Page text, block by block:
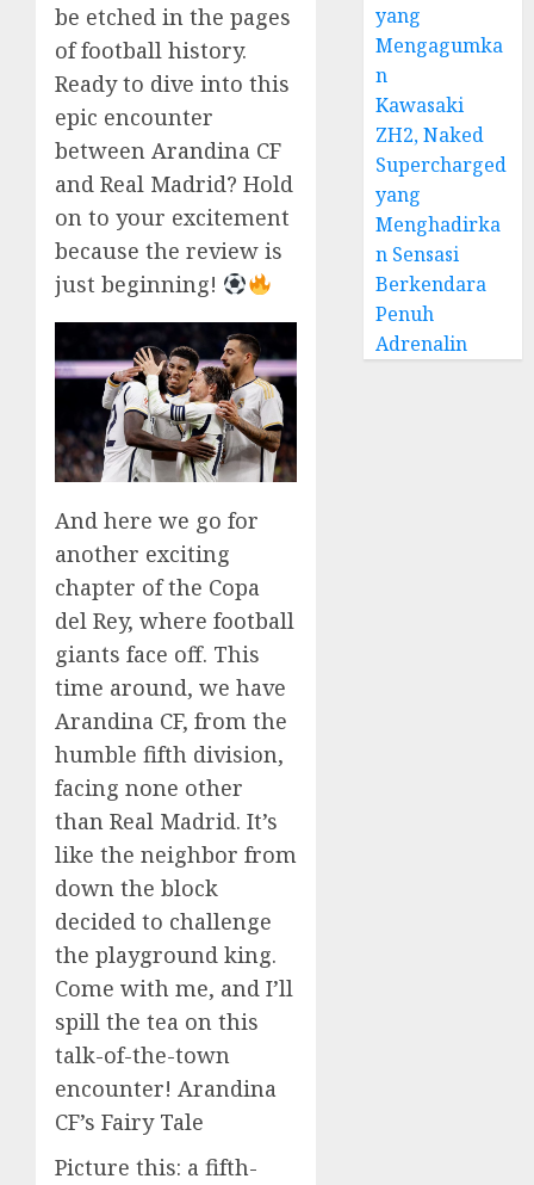
be etched in the pages
of football history.
Ready to dive into this
epic encounter
between Arandina CF
and Real Madrid? Hold
on to your excitement
because the review is
just beginning!
And here we go for
another exciting
chapter of the Copa
del Rey, where football
giants face off. This
time around, we have
Arandina CF, from the
humble fifth division,
facing none other
than Real Madrid. It’s
like the neighbor from
down the block
decided to challenge
the playground king.
Come with me, and I’ll
spill the tea on this
talk-of-the-town
encounter! Arandina
CF’s Fairy Tale
Picture this: a fifth-
yang
Mengagumka
n
Kawasaki
ZH2, Naked
Supercharged
yang
Menghadirka
n Sensasi
Berkendara
Penuh
Adrenalin